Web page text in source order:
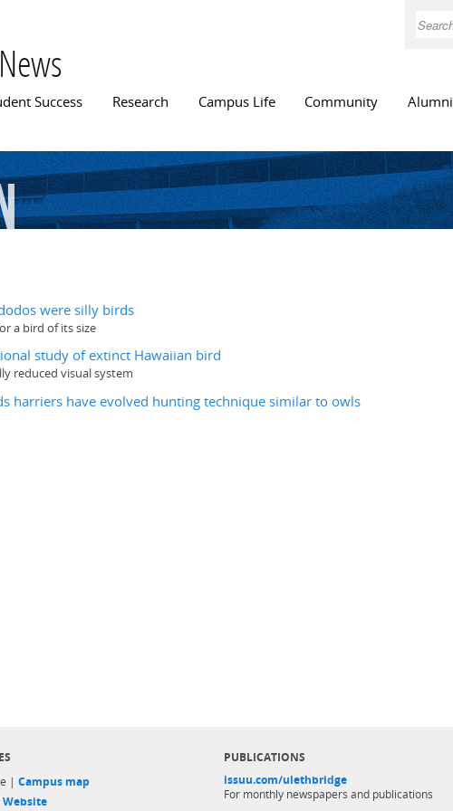
Search
menu
Success Research Campus Life Community Alumni
were silly birds
a bird of its size
study of extinct Hawaiian bird
reduced visual system
harriers have evolved hunting technique similar to owls
| Campus map
Website
PUBLICATIONS
issuu.com/ulethbridge
For monthly newspapers and publications